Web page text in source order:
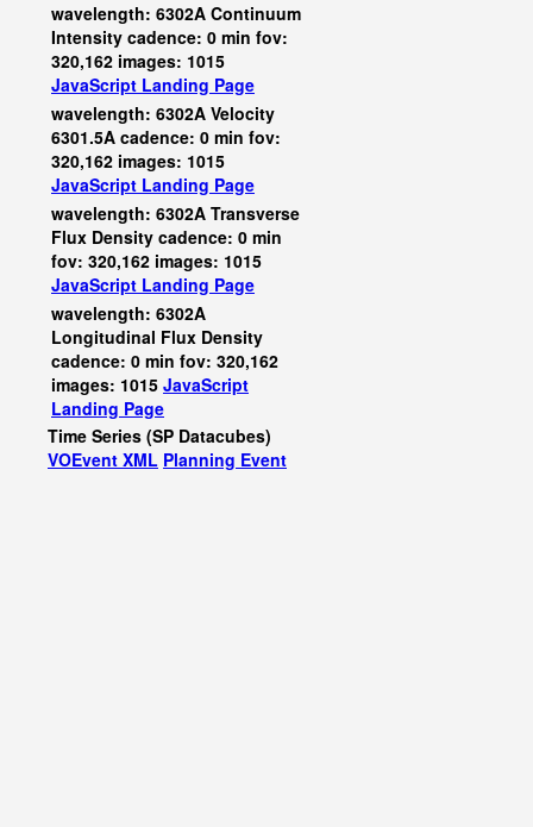
wavelength: 6302A Continuum
Intensity cadence: 0 min fov:
320,162 images: 1015
JavaScript Landing Page
wavelength: 6302A Velocity
6301.5A cadence: 0 min fov:
320,162 images: 1015
JavaScript Landing Page
wavelength: 6302A Transverse
Flux Density cadence: 0 min
fov: 320,162 images: 1015
JavaScript Landing Page
wavelength: 6302A
Longitudinal Flux Density
cadence: 0 min fov: 320,162
images: 1015 JavaScript
Landing Page
Time Series (SP Datacubes)
VOEvent XML Planning Event